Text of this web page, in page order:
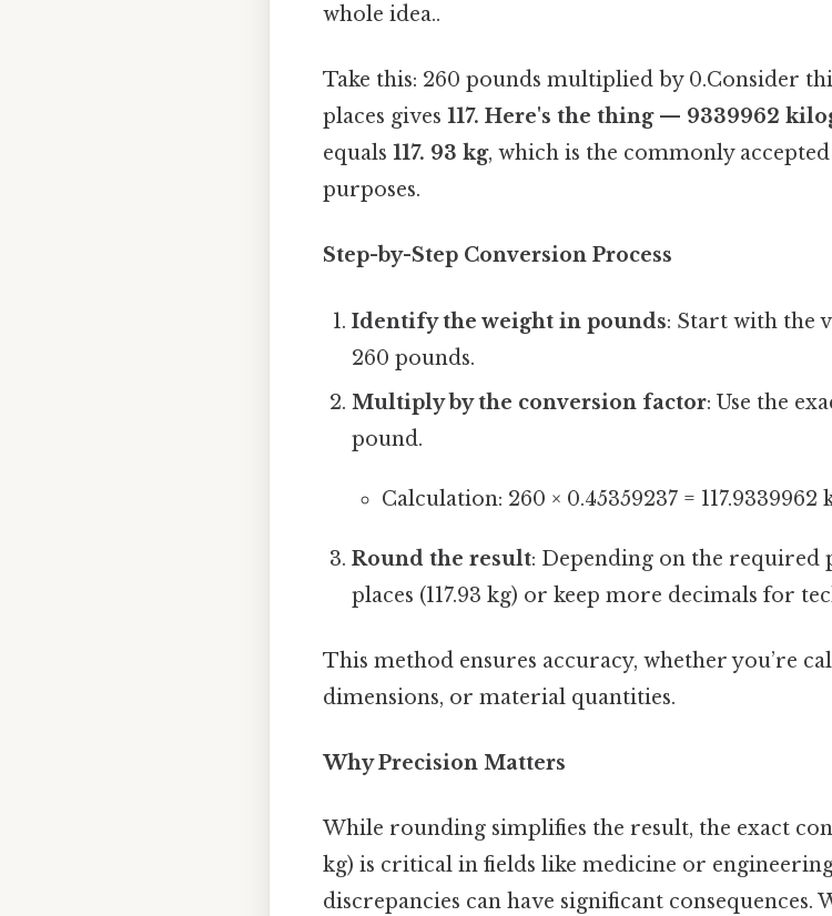
whole idea..
Take this: 260 pounds multiplied by 0.Consider
places gives 117. Here's the thing — 9339962
equals 117. 93 kg, which is the commonly
purposes.
Step-by-Step Conversion Process
Identify the weight in pounds: Start with the
260 pounds.
Multiply by the conversion factor: Use the
pound.
Calculation: 260 × 0.45359237 = 117.9339962
Round the result: Depending on the
places (117.93 kg) or keep more decimals for
This method ensures accuracy, whether you’re
dimensions, or material quantities.
Why Precision Matters
While rounding simplifies the result, the exact
kg) is critical in fields like medicine or
discrepancies can have significant consequences.